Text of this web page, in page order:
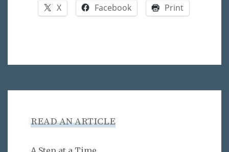
X Facebook Print
READ AN ARTICLE